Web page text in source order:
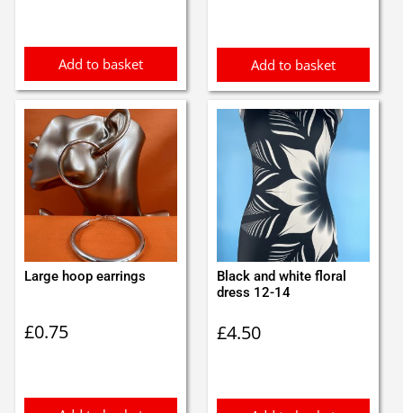
Add to basket Add to basket
Large hoop earrings
£0.75
Black and white floral
dress 12-14
£4.50